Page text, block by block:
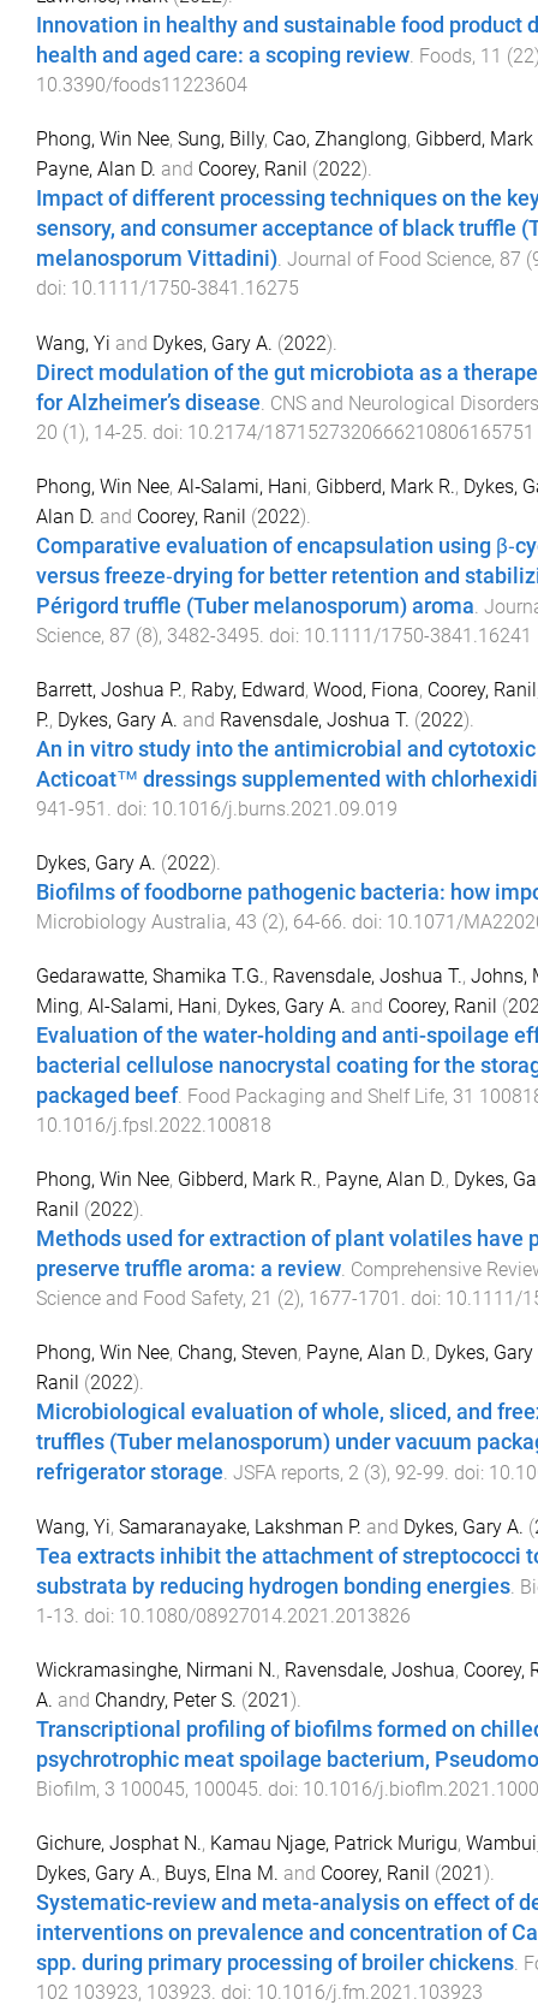
Innovation in healthy and sustainable food product
health and aged care: a scoping review. Foods, 11 (22
10.3390/foods11223604
Phong, Win Nee, Sung, Billy, Cao, Zhanglong, Gibberd, Mark
Payne, Alan D. and Coorey, Ranil (2022).
Impact of different processing techniques on the
sensory, and consumer acceptance of black truffle
melanosporum Vittadini). Journal of Food Science, 87 (
doi: 10.1111/1750-3841.16275
Wang, Yi and Dykes, Gary A. (2022).
Direct modulation of the gut microbiota as a
for Alzheimer’s disease. CNS and Neurological
20 (1), 14-25. doi: 10.2174/1871527320666210806165751
Phong, Win Nee, Al‐Salami, Hani, Gibberd, Mark R., Dykes,
Alan D. and Coorey, Ranil (2022).
Comparative evaluation of encapsulation using
versus freeze‐drying for better retention and
Périgord truffle (Tuber melanosporum) aroma
Science, 87 (8), 3482-3495 . doi: 10.1111/1750-3841.16241
Barrett, Joshua P., Raby, Edward, Wood, Fiona, Coorey, Ranil
P., Dykes, Gary A. and Ravensdale, Joshua T. (2022).
An in vitro study into the antimicrobial and
Acticoat™ dressings supplemented with
941-951 . doi: 10.1016/j.burns.2021.09.019
Dykes, Gary A. (2022).
Biofilms of foodborne pathogenic bacteria: how
Microbiology Australia, 43 (2), 64-66. doi: 10.1071/
Gedarawatte, Shamika T.G., Ravensdale, Joshua T., Johns,
Ming, Al-Salami, Hani, Dykes, Gary A. and Coorey, Ranil (
Evaluation of the water-holding and anti-spoilage
bacterial cellulose nanocrystal coating for the
packaged beef. Food Packaging and Shelf Life, 31
10.1016/j.fpsl.2022.100818
Phong, Win Nee, Gibberd, Mark R., Payne, Alan D., Dykes,
Ranil (2022).
Methods used for extraction of plant volatiles have
preserve truffle aroma: a review. Comprehensive
Science and Food Safety, 21 (2), 1677-1701 . doi: 10.1111/
Phong, Win Nee, Chang, Steven, Payne, Alan D., Dykes, Gary
Ranil (2022).
Microbiological evaluation of whole, sliced, and
truffles (Tuber melanosporum) under vacuum
refrigerator storage JSFA reports, 2 (3), 92-99 . doi:
Wang, Yi, Samaranayake, Lakshman P. and Dykes, Gary A. (
Tea extracts inhibit the attachment of streptococci
substrata by reducing hydrogen bonding energies.
1 -13. doi: 10.1080/08927014.2021.2013826
Wickramasinghe, Nirmani N., Ravensdale, Joshua, Coorey,
A. and Chandry, Peter S. (2021 ).
Transcriptional profiling of biofilms formed on
psychrotrophic meat spoilage bacterium,
Biofilm, 3 100045, 100045. doi: 10.1016/
Gichure, Josphat N., Kamau Njage, Patrick Murigu,
Dykes, Gary A., Buys, Elna M. and Coorey, Ranil (2021).
Systematic-review and meta-analysis on effect of
interventions on prevalence and concentration of
spp. during primary processing of broiler chickens.
102 103923, 103923. doi: 10.1016/j.fm.2021.103923